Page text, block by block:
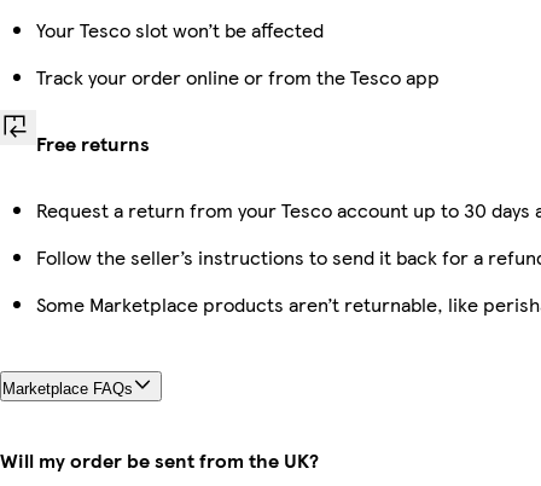
Your Tesco slot won’t be affected
Track your order online or from the Tesco app
Free returns
Request a return from your Tesco account up to 30
Follow the seller’s instructions to send it back for a
Some Marketplace products aren’t returnable, like
Marketplace FAQs
Will my order be sent from the UK?